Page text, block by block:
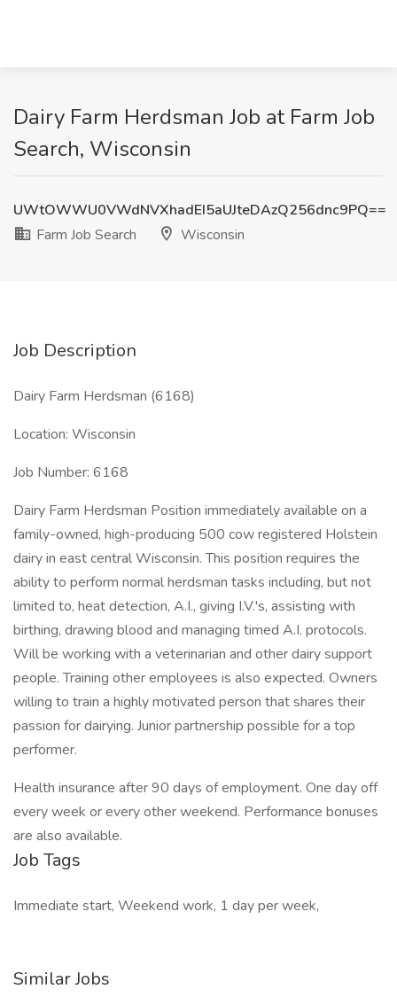
Dairy Farm Herdsman Job at Farm Job
Search, Wisconsin
UWtOWWU0VWdNVXhadEI5aUJteDAzQ256dnc9PQ==
Farm Job Search
Wisconsin
Job Description
Dairy Farm Herdsman (6168)
Location: Wisconsin
Job Number: 6168
Dairy Farm Herdsman Position immediately available on a
family-owned, high-producing 500 cow registered Holstein
dairy in east central Wisconsin. This position requires the
ability to perform normal herdsman tasks including, but not
limited to, heat detection, A.I., giving I.V.'s, assisting with
birthing, drawing blood and managing timed A.I. protocols.
Will be working with a veterinarian and other dairy support
people. Training other employees is also expected. Owners
willing to train a highly motivated person that shares their
passion for dairying. Junior partnership possible for a top
performer.
Health insurance after 90 days of employment. One day off
every week or every other weekend. Performance bonuses
are also available.
Job Tags
Immediate start, Weekend work, 1 day per week,
Similar Jobs